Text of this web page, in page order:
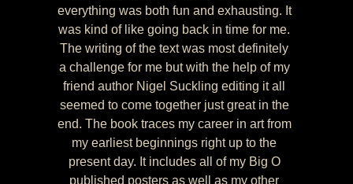
everything was both fun and exhausting. It
was kind of like going back in time for me.
The writing of the text was most definitely
a challenge for me but with the help of my
friend author Nigel Suckling editing it all
seemed to come together just great in the
end. The book traces my career in art from
my earliest beginnings right up to the
present day. It includes all of my Big O
published posters as well as my other